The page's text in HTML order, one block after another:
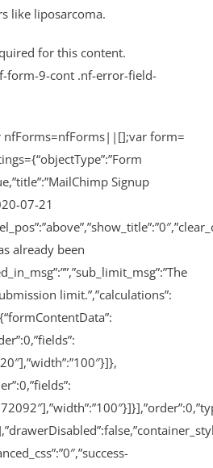
like liposarcoma.
for this content.
form-9-cont .nf-error-field-
nfForms=nfForms||[];var form=
Signup
07-21
already been
limit.”,”calculations”: